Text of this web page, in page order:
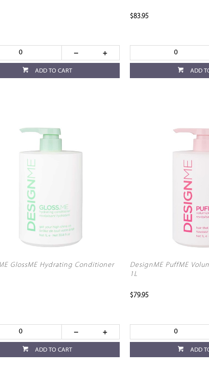
ADD TO CART
$83.95
ADD
GlossME Hydrating Conditioner
ADD TO CART
DesignME PuffME
1L
$79.95
ADD